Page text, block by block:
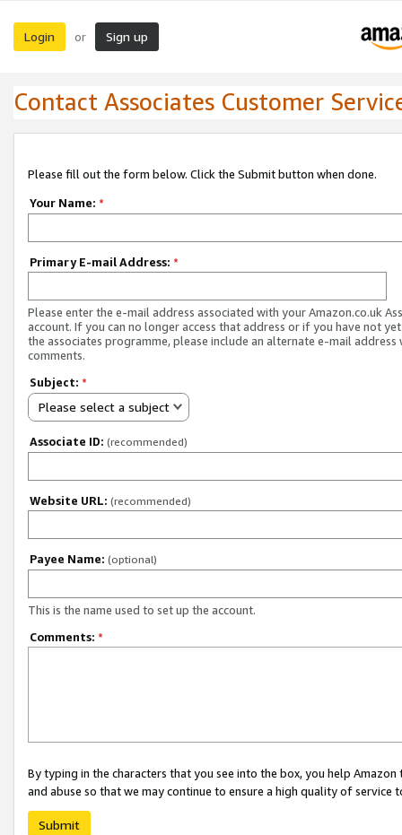
Login or Sign up
Contact Associates Customer
Please fill out the form below. Click the Submit button when done.
Your Name: *
Primary E-mail Address: *
Please enter the e-mail address associated with your Amazon.co.uk
account. If you can no longer access that address or if you have not
the associates programme, please include an alternate e-mail address
comments.
Subject: *
Please select a subject
Associate ID: (recommended)
Website URL: (recommended)
Payee Name: (optional)
This is the name used to set up the account.
Comments: *
By typing in the characters that you see into the box, you help
and abuse so that we may continue to ensure a high quality of service
Submit